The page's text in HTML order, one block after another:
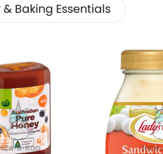
& Baking Essentials